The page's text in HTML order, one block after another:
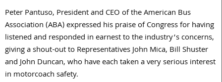
Peter Pantuso, President and CEO of the American Bus
Association (ABA) expressed his praise of Congress for having
listened and responded in earnest to the industry’s concerns,
giving a shout-out to Representatives John Mica, Bill Shuster
and John Duncan, who have each taken a very serious interest
in motorcoach safety.